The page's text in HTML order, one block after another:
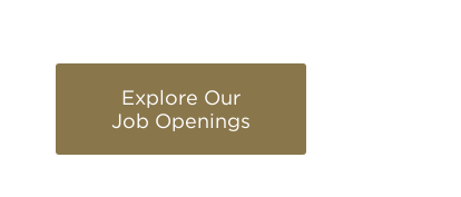
Explore Our
Job Openings​